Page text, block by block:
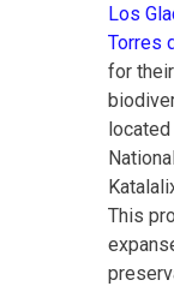
Los
Torres
for
This